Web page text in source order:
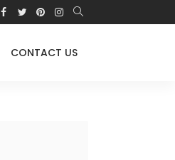
CONTACT US